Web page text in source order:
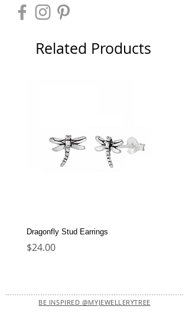
Related Products
Dragonfly Stud Earrings
Price
$24.00
BE INSPIRED @MYJEWELLERYTREE